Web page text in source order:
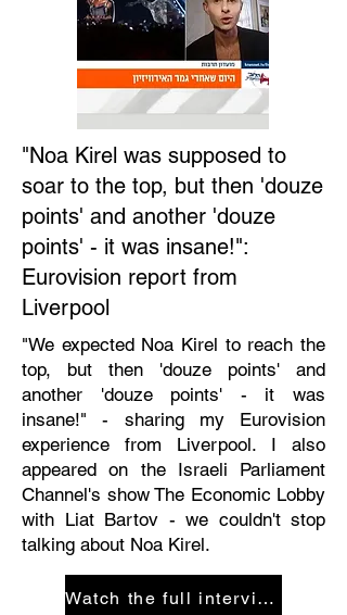
"Noa Kirel was supposed to
soar to the top, but then 'douze
points' and another 'douze
points' - it was insane!":
Eurovision report from
Liverpool
"We expected Noa Kirel to reach the
top, but then 'douze points' and
another 'douze points' - it was
insane!" - sharing my Eurovision
experience from Liverpool. I also
appeared on the Israeli Parliament
Channel's show The Economic Lobby
with Liat Bartov - we couldn't stop
talking about Noa Kirel.
Watch the full interview on the Israeli Knesset Channel